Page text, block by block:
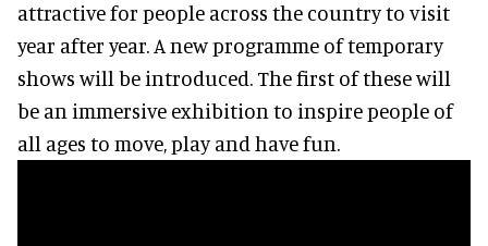
attractive for people across the country to visit
year after year. A new programme of temporary
shows will be introduced. The first of these will
be an immersive exhibition to inspire people of
all ages to move, play and have fun.